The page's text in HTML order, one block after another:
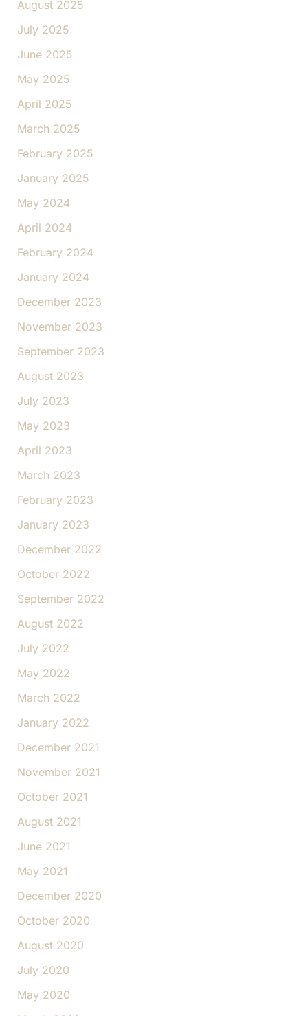
August 2025
July 2025
June 2025
May 2025
April 2025
March 2025
February 2025
January 2025
May 2024
April 2024
February 2024
January 2024
December 2023
November 2023
September 2023
August 2023
July 2023
May 2023
April 2023
March 2023
February 2023
January 2023
December 2022
October 2022
September 2022
August 2022
July 2022
May 2022
March 2022
January 2022
December 2021
November 2021
October 2021
August 2021
June 2021
May 2021
December 2020
October 2020
August 2020
July 2020
May 2020